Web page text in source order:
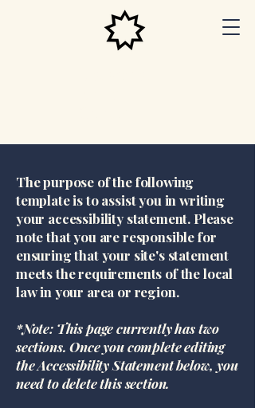
The purpose of the following
template is to assist you in writing
your accessibility statement. Please
note that you are responsible for
ensuring that your site's statement
meets the requirements of the local
law in your area or region.
*Note: This page currently has two
sections. Once you complete editing
the Accessibility Statement below, you
need to delete this section.